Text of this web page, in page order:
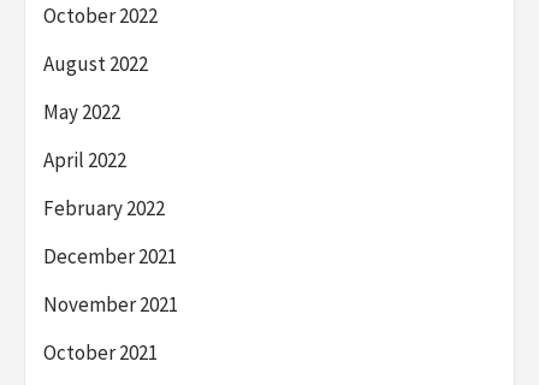
October 2022
August 2022
May 2022
April 2022
February 2022
December 2021
November 2021
October 2021